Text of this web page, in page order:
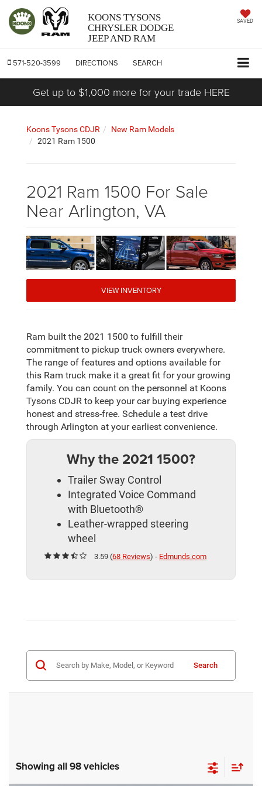
KOONS TYSONS
CHRYSLER DODGE
JEEP AND RAM
SAVED
571-520-3599 DIRECTIONS SEARCH
Get up to $1,000 more for your trade HERE
Koons Tysons CDJR
New Ram Models
2021 Ram 1500
2021 Ram 1500 For Sale
Near Arlington, VA
VIEW INVENTORY
Ram built the 2021 1500 to fulfill their
commitment to pickup truck owners everywhere.
The range of features and options available for
this Ram truck make it a great fit for your growing
family. You can count on the personnel at Koons
Tysons CDJR to keep your car buying experience
honest and stress-free. Schedule a test drive
through Arlington at your earliest convenience.
Why the 2021 1500?
Trailer Sway Control
Integrated Voice Command
with Bluetooth®
Leather-wrapped steering
wheel
3.59 (68 Reviews) - Edmunds.com
Search
Showing all 98 vehicles